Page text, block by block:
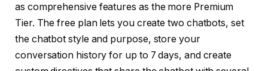
as comprehensive features as the more Premium
Tier. The free plan lets you create two chatbots, set
the chatbot style and purpose, store your
conversation history for up to 7 days, and create